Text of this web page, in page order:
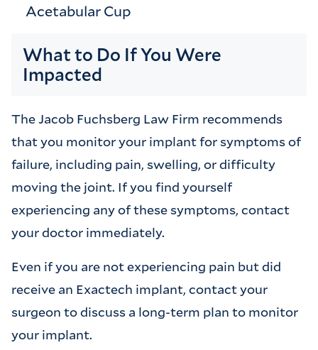
Acetabular Cup
What to Do If You Were
Impacted
The Jacob Fuchsberg Law Firm recommends
that you monitor your implant for symptoms of
failure, including pain, swelling, or difficulty
moving the joint. If you find yourself
experiencing any of these symptoms, contact
your doctor immediately.
Even if you are not experiencing pain but did
receive an Exactech implant, contact your
surgeon to discuss a long-term plan to monitor
your implant.